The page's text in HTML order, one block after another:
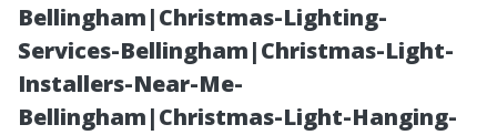
Bellingham|Christmas-Lighting-
Services-Bellingham|Christmas-Light-
Installers-Near-Me-
Bellingham|Christmas-Light-Hanging-
“Exploring the
Scenic